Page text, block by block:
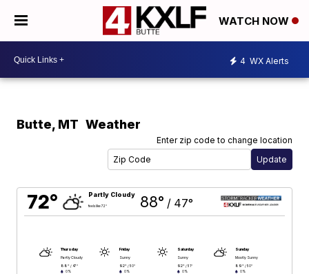
WATCH NOW
4 WX Alerts
Butte, MT Weather
Enter zip code to change location
72° Partly Cloudy
feels like 72° 88° / 47°
Thursday
Partly Cloudy
88° / 47°
0%
Friday
Sunny
92° / 50°
0%
Saturday
Sunny
92° / 51°
0%
Sunday
Mostly Sunny
89° / 50°
0%